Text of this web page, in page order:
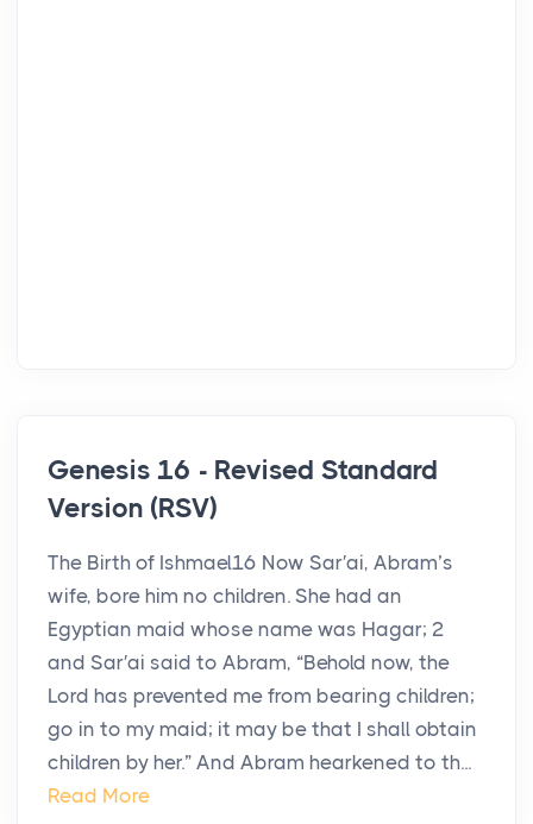
Genesis 16 - Revised Standard
Version (RSV)
The Birth of Ishmael16 Now Sar′ai, Abram’s
wife, bore him no children. She had an
Egyptian maid whose name was Hagar; 2
and Sar′ai said to Abram, “Behold now, the
Lord has prevented me from bearing children;
go in to my maid; it may be that I shall obtain
children by her.” And Abram hearkened to th...
Read More